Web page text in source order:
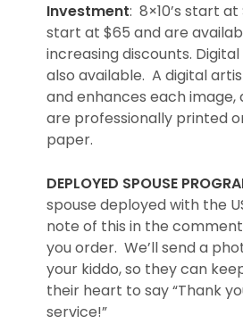
Investment: 8×10’s start
start at $65 and are
increasing discounts.
also available. A digital
and enhances each
are professionally printed
paper.
DEPLOYED SPOUSE
spouse deployed with the
note of this in the
you order. We’ll send a
your kiddo, so they can
their heart to say “Thank
service!”